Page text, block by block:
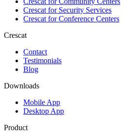
Crescat forSecurity Services
Crescat forConference Centers
Crescat
Contact
Testimonials
Blog
Downloads
Mobile App
Desktop App
Product